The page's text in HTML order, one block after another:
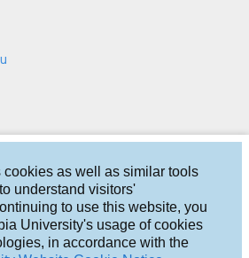
as well as similar tools
understand visitors'
to use this website, you
University's usage of cookies
in accordance with the